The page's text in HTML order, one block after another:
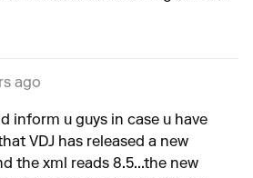
ago
inform u guys in case u have
VDJ has released a new
the xml reads 8.5...the new